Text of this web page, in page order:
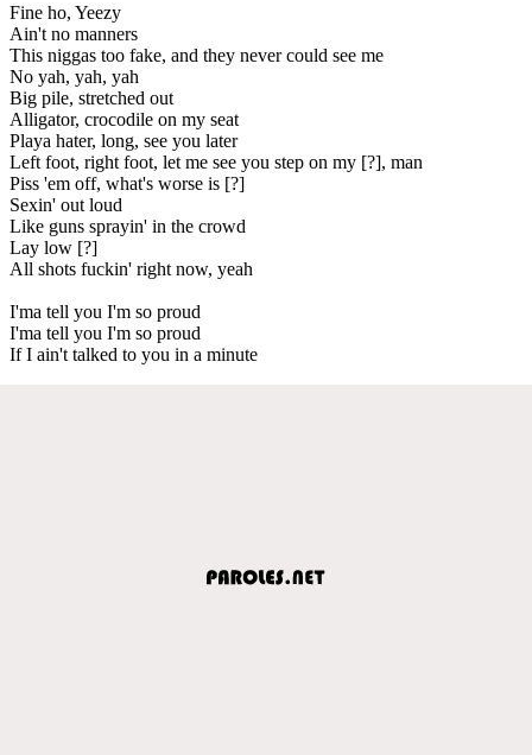
Fine ho, Yeezy
Ain't no manners
This niggas too fake, and they never could see me
No yah, yah, yah
Big pile, stretched out
Alligator, crocodile on my seat
Playa hater, long, see you later
Left foot, right foot, let me see you step on my [?], man
Piss 'em off, what's worse is [?]
Sexin' out loud
Like guns sprayin' in the crowd
Lay low [?]
All shots fuckin' right now, yeah
I'ma tell you I'm so proud
I'ma tell you I'm so proud
If I ain't talked to you in a minute